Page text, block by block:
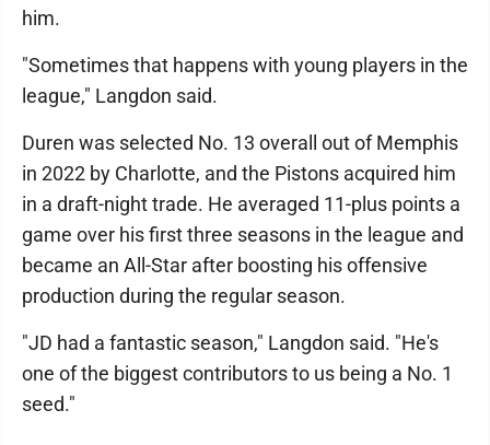
him.
"Sometimes that happens with young players in the
league," Langdon said.
Duren was selected No. 13 overall out of Memphis
in 2022 by Charlotte, and the Pistons acquired him
in a draft-night trade. He averaged 11-plus points a
game over his first three seasons in the league and
became an All-Star after boosting his offensive
production during the regular season.
"JD had a fantastic season," Langdon said. "He's
one of the biggest contributors to us being a No. 1
seed."